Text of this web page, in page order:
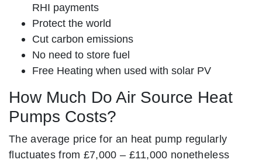
RHI payments
Protect the world
Cut carbon emissions
No need to store fuel
Free Heating when used with solar PV
How Much Do Air Source Heat
Pumps Costs?
The average price for an heat pump regularly
fluctuates from £7,000 – £11,000 nonetheless